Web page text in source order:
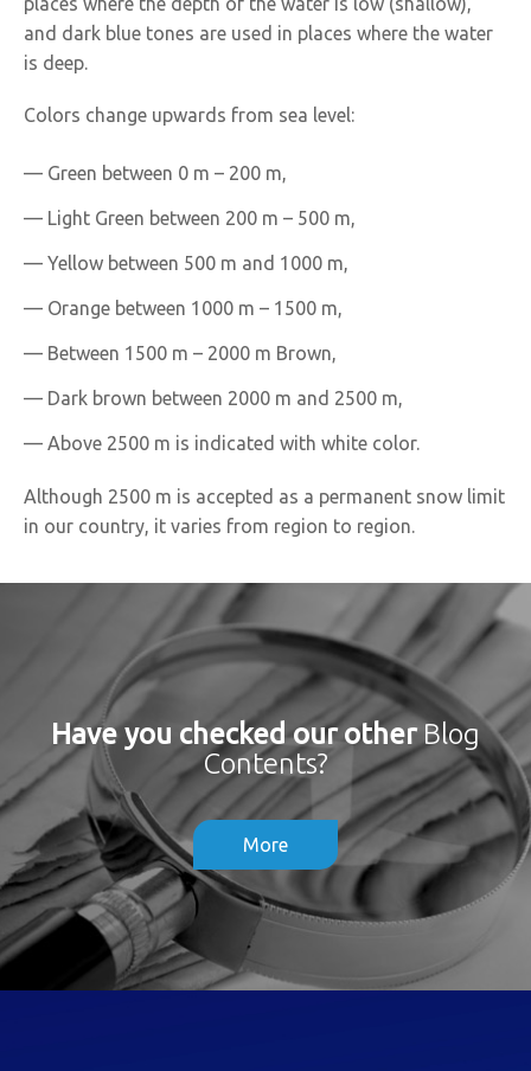
and dark blue tones are used in places where the water
is deep.
Colors change upwards from sea level:
— Green between 0 m – 200 m,
— Light Green between 200 m – 500 m,
— Yellow between 500 m and 1000 m,
— Orange between 1000 m – 1500 m,
— Between 1500 m – 2000 m Brown,
— Dark brown between 2000 m and 2500 m,
— Above 2500 m is indicated with white color.
Although 2500 m is accepted as a permanent snow limit
in our country, it varies from region to region.
Have you checked our otherBlog
Contents?
More